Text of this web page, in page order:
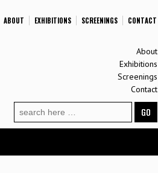
ABOUT EXHIBITIONS SCREENINGS CONTACT
About
Exhibitions
Screenings
Contact
for: